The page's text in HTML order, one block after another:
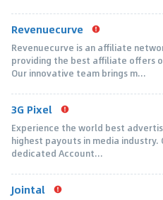
Revenuecurve
Revenuecurve is an affiliate
providing the best affiliate offers
Our innovative team brings m...
3G Pixel
Experience the world best
highest payouts in media industry.
dedicated Account...
Jointal